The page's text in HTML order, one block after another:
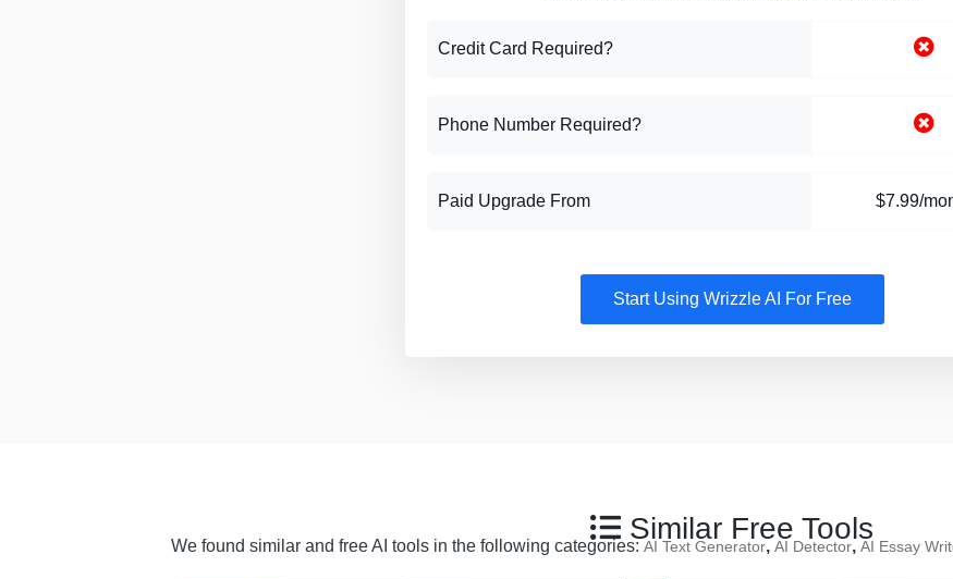
Credit Card Required?
Phone Number Required?
Paid Upgrade From $7.99/
Start Using Wrizzle AI For Free
Similar Free Tools
We found similar and free AI tools in the following categories: AI Text Generator, AI Detector, AI Essay